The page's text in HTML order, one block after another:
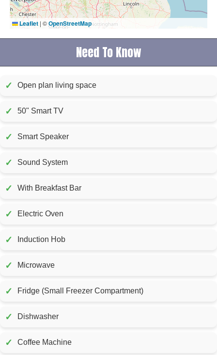
Leaflet | ©OpenStreetMap
Need To Know
✓ Open plan living space
✓ 50" Smart TV
✓ Smart Speaker
✓ Sound System
✓ With Breakfast Bar
✓ Electric Oven
✓ Induction Hob
✓ Microwave
✓ Fridge (Small Freezer Compartment)
✓ Dishwasher
✓ Coffee Machine